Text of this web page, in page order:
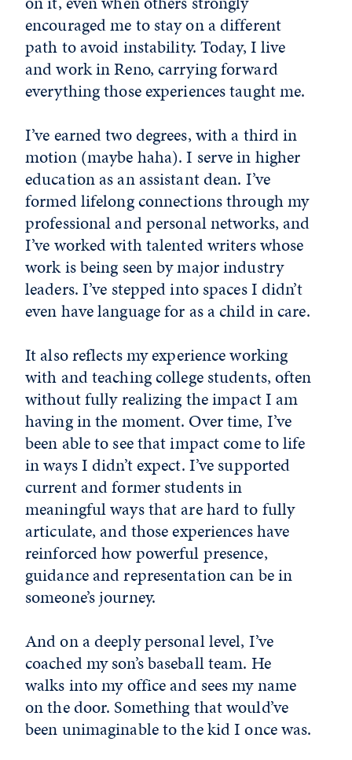
encouraged me to stay on a different
path to avoid instability. Today, I live
and work in Reno, carrying forward
everything those experiences taught me.
I’ve earned two degrees, with a third in
motion (maybe haha). I serve in higher
education as an assistant dean. I’ve
formed lifelong connections through my
professional and personal networks, and
I’ve worked with talented writers whose
work is being seen by major industry
leaders. I’ve stepped into spaces I didn’t
even have language for as a child in care.
It also reflects my experience working
with and teaching college students, often
without fully realizing the impact I am
having in the moment. Over time, I’ve
been able to see that impact come to life
in ways I didn’t expect. I’ve supported
current and former students in
meaningful ways that are hard to fully
articulate, and those experiences have
reinforced how powerful presence,
guidance and representation can be in
someone’s journey.
And on a deeply personal level, I’ve
coached my son’s baseball team. He
walks into my office and sees my name
on the door. Something that would’ve
been unimaginable to the kid I once was.